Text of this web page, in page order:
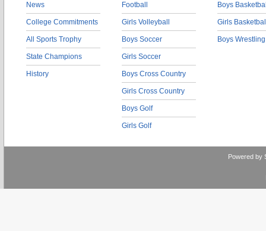
News
College Commitments
All Sports Trophy
State Champions
History
Football
Girls Volleyball
Boys Soccer
Girls Soccer
Boys Cross Country
Girls Cross Country
Boys Golf
Girls Golf
Boys
Girls
Boys Wrestling
Powered by